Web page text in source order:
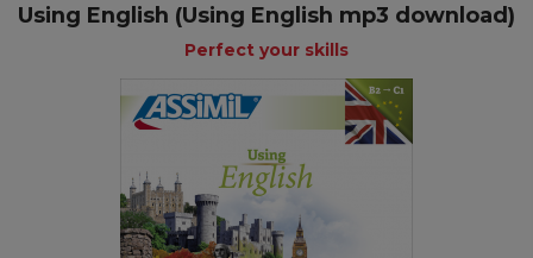
Using English (Using English mp3 download)
Perfect your skills